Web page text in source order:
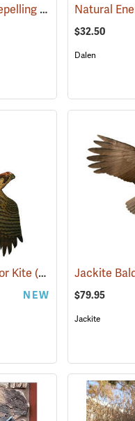
Lone Howler Goose-Repelling Coyote Decoy, 25-1/2˝H x 12˝W x 36˝L
$32.50
Dalen
Kite (35924)
NEW $79.95
Jackite